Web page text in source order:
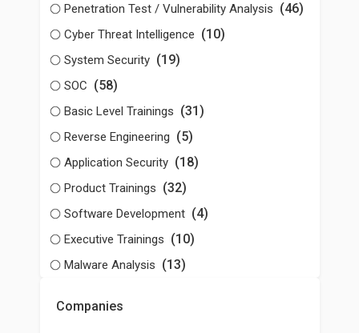
Penetration Test / Vulnerability Analysis (46)
Cyber Threat Intelligence (10)
System Security (19)
SOC (58)
Basic Level Trainings (31)
Reverse Engineering (5)
Application Security (18)
Product Trainings (32)
Software Development (4)
Executive Trainings (10)
Malware Analysis (13)
Companies